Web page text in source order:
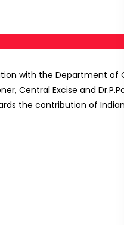
with the Department of
Central Excise and
the contribution of